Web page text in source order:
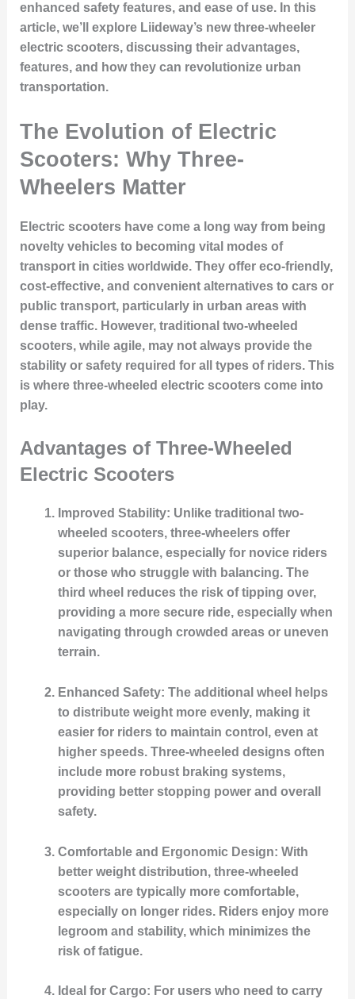
enhanced safety features, and ease of use. In this
article, we’ll explore Liideway’s new three-wheeler
electric scooters, discussing their advantages,
features, and how they can revolutionize urban
transportation.
The Evolution of Electric
Scooters: Why Three-
Wheelers Matter
Electric scooters have come a long way from being
novelty vehicles to becoming vital modes of
transport in cities worldwide. They offer eco-friendly,
cost-effective, and convenient alternatives to cars or
public transport, particularly in urban areas with
dense traffic. However, traditional two-wheeled
scooters, while agile, may not always provide the
stability or safety required for all types of riders. This
is where three-wheeled electric scooters come into
play.
Advantages of Three-Wheeled
Electric Scooters
Improved Stability: Unlike traditional two-
wheeled scooters, three-wheelers offer
superior balance, especially for novice riders
or those who struggle with balancing. The
third wheel reduces the risk of tipping over,
providing a more secure ride, especially when
navigating through crowded areas or uneven
terrain.
Enhanced Safety: The additional wheel helps
to distribute weight more evenly, making it
easier for riders to maintain control, even at
higher speeds. Three-wheeled designs often
include more robust braking systems,
providing better stopping power and overall
safety.
Comfortable and Ergonomic Design: With
better weight distribution, three-wheeled
scooters are typically more comfortable,
especially on longer rides. Riders enjoy more
legroom and stability, which minimizes the
risk of fatigue.
Ideal for Cargo: For users who need to carry